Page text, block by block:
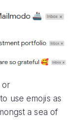
or
use emojis as
a sea of